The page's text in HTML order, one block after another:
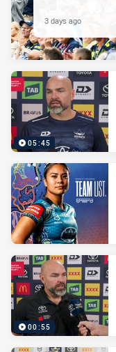
3 days ago
05:45
00:55